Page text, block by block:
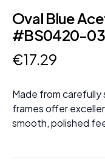
Oval Blue
#BS0420-
€17.29
Made from
frames offer
smooth, polished